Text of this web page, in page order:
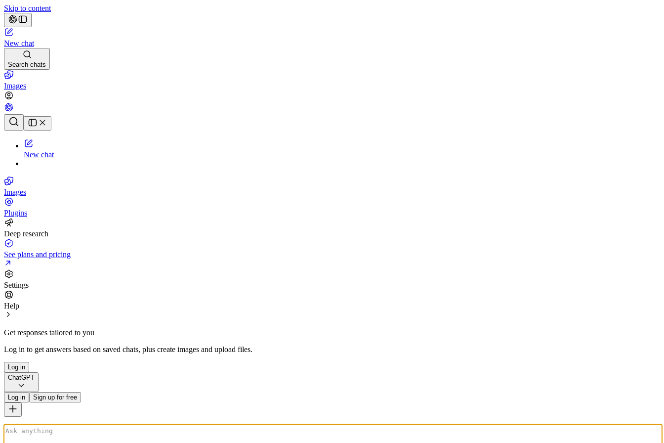
Skip to content
New chat
Search chats
Images
Chat history
New chat
Images
Plugins
Deep research
See plans and pricing
Settings
Help
Get responses tailored to you
Log in to get answers based on saved chats, plus create images and upload files.
Log in
ChatGPT
Log in Sign up for free